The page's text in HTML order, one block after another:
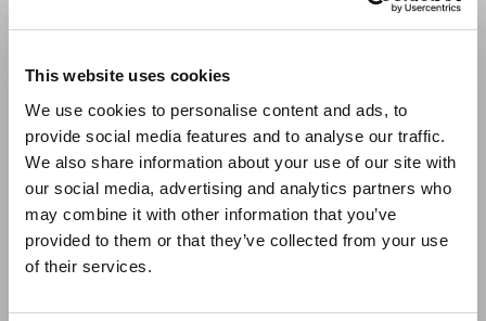
This website uses cookies
We use cookies to personalise content and ads, to
provide social media features and to analyse our traffic.
We also share information about your use of our site with
our social media, advertising and analytics partners who
may combine it with other information that you’ve
provided to them or that they’ve collected from your use
of their services.
Europe
East Asia
日本語 / コーポレート・IR
日本語 / 製品・サービス
简体中文
繁體中文
Model No. (Order Code)
U8991 For the MR8740-50
Note: This module must be used with the Memory HiCorder.
Input cords are not included. Please purchase them
separately.